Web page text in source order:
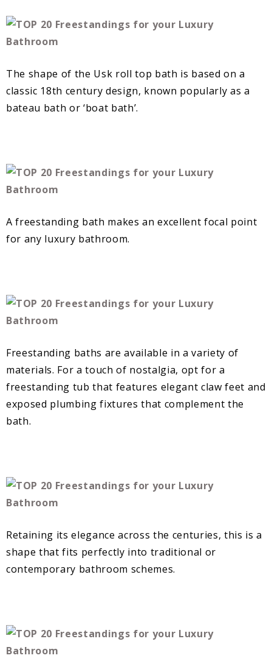
The shape of the Usk roll top bath is based on a
classic 18th century design, known popularly as a
bateau bath or ‘boat bath’.
A freestanding bath makes an excellent focal point
for any luxury bathroom.
Freestanding baths are available in a variety of
materials. For a touch of nostalgia, opt for a
freestanding tub that features elegant claw feet and
exposed plumbing fixtures that complement the
bath.
Retaining its elegance across the centuries, this is a
shape that fits perfectly into traditional or
contemporary bathroom schemes.